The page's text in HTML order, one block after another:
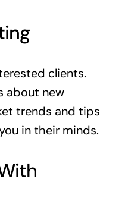
clients.
about new
trends and tips
in their minds.